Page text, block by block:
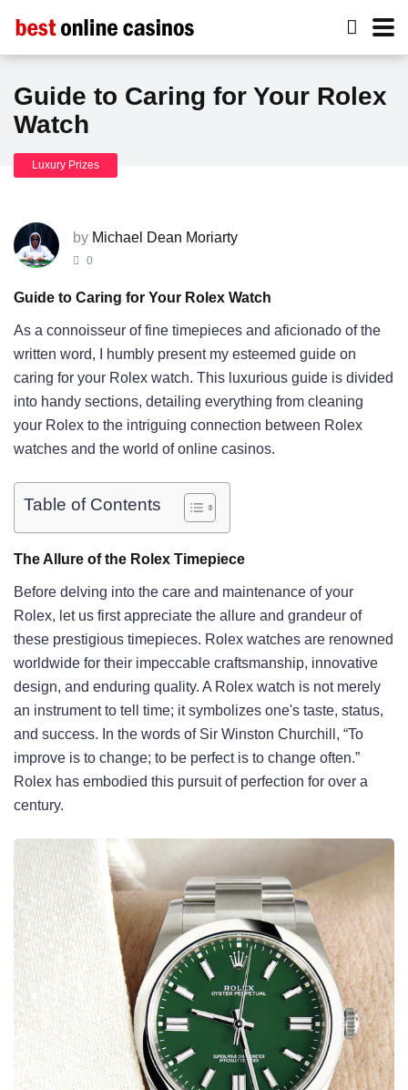
Guide to Caring for Your Rolex
Watch
Luxury Prizes
by Michael Dean Moriarty
0
Guide to Caring for Your Rolex Watch
As a connoisseur of fine timepieces and aficionado of the
written word, I humbly present my esteemed guide on
caring for your Rolex watch. This luxurious guide is divided
into handy sections, detailing everything from cleaning
your Rolex to the intriguing connection between Rolex
watches and the world of online casinos.
Table of Contents
The Allure of the Rolex Timepiece
Before delving into the care and maintenance of your
Rolex, let us first appreciate the allure and grandeur of
these prestigious timepieces. Rolex watches are renowned
worldwide for their impeccable craftsmanship, innovative
design, and enduring quality. A Rolex watch is not merely
an instrument to tell time; it symbolizes one's taste, status,
and success. In the words of Sir Winston Churchill, “To
improve is to change; to be perfect is to change often.”
Rolex has embodied this pursuit of perfection for over a
century.